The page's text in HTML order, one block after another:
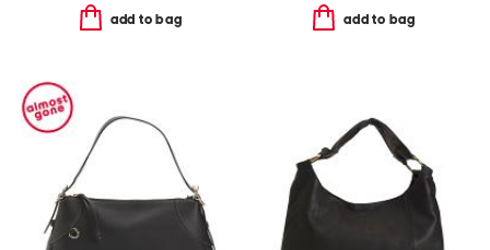
add to bag add to bag